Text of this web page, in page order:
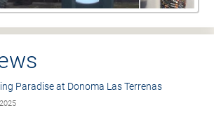
Paradise at Donoma Las Terrenas